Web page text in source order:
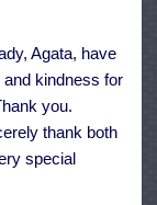
Agata, have
kindness for
you.
thank both
special